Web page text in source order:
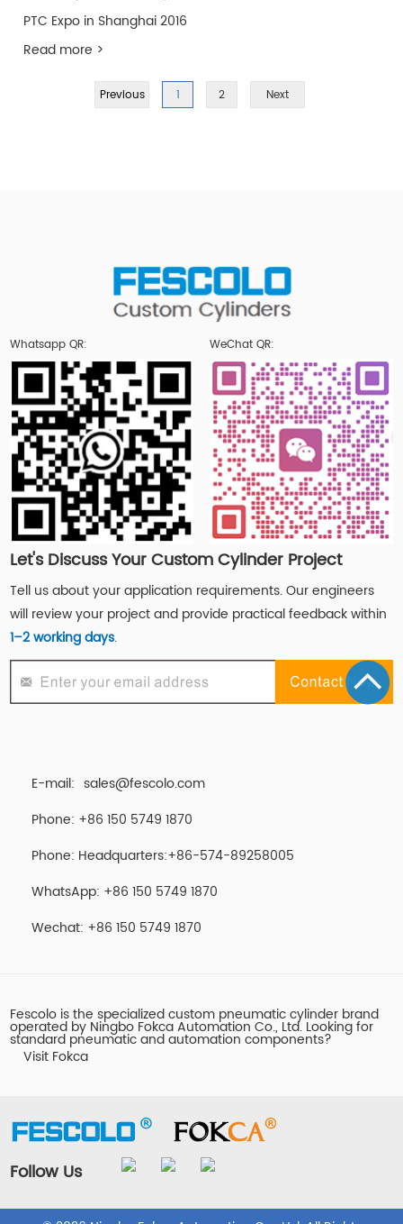
PTC Expo in Shanghai 2016
Read more >
Previous 1 2 Next
Whatsapp QR: WeChat QR:
Let's Discuss Your Custom Cylinder Project
Tell us about your application requirements. Our engineers
will review your project and provide practical feedback within
1–2 working days.
E-mail: sales@fescolo.com
Phone: +86 150 5749 1870
Phone: Headquarters:+86-574-89258005
WhatsApp: +86 150 5749 1870
Wechat: +86 150 5749 1870
Fescolo is the specialized custom pneumatic cylinder brand
operated by Ningbo Fokca Automation Co., Ltd. Looking for
standard pneumatic and automation components?
Visit Fokca
Follow Us